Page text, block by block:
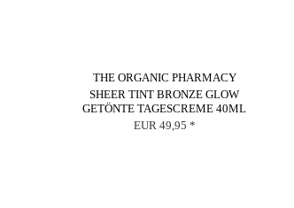
THE ORGANIC PHARMACY
SHEER TINT BRONZE GLOW
GETÖNTE TAGESCREME 40ML
EUR 49,95 *